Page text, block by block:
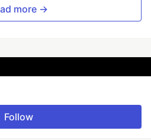
more →
Follow